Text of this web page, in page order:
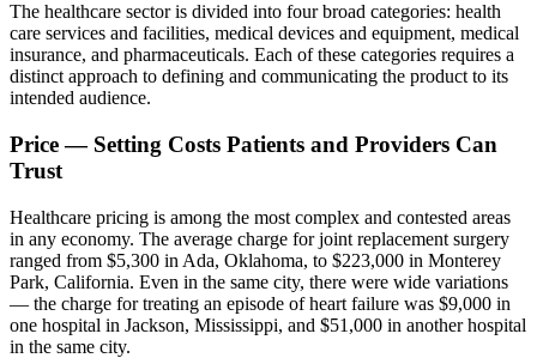
The healthcare sector is divided into four broad categories: health
care services and facilities, medical devices and equipment, medical
insurance, and pharmaceuticals. Each of these categories requires a
distinct approach to defining and communicating the product to its
intended audience.
Price — Setting Costs Patients and Providers Can
Trust
Healthcare pricing is among the most complex and contested areas
in any economy. The average charge for joint replacement surgery
ranged from $5,300 in Ada, Oklahoma, to $223,000 in Monterey
Park, California. Even in the same city, there were wide variations
— the charge for treating an episode of heart failure was $9,000 in
one hospital in Jackson, Mississippi, and $51,000 in another hospital
in the same city.